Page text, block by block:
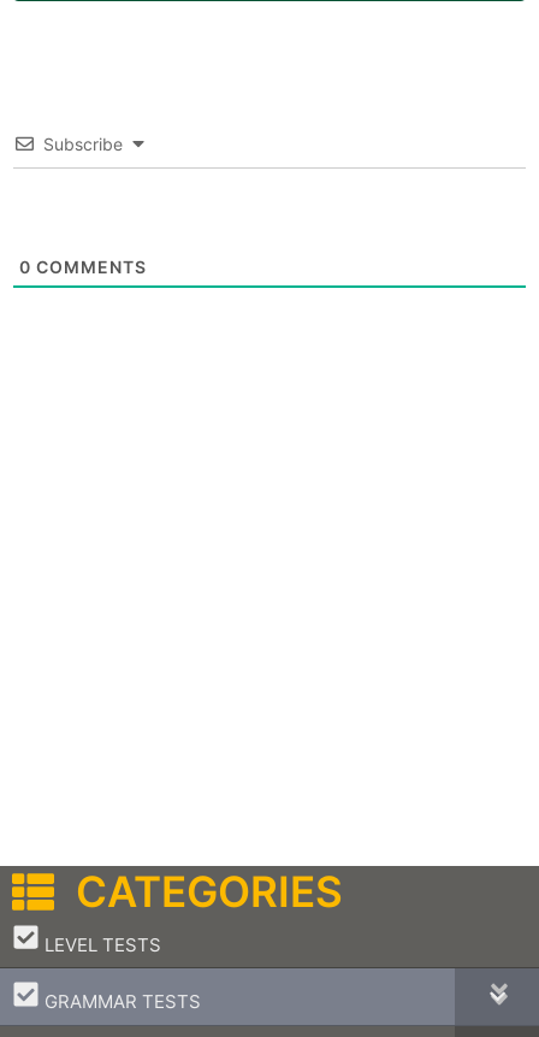
Subscribe
0 COMMENTS
CATEGORIES
LEVEL TESTS
–
GRAMMAR TESTS
–